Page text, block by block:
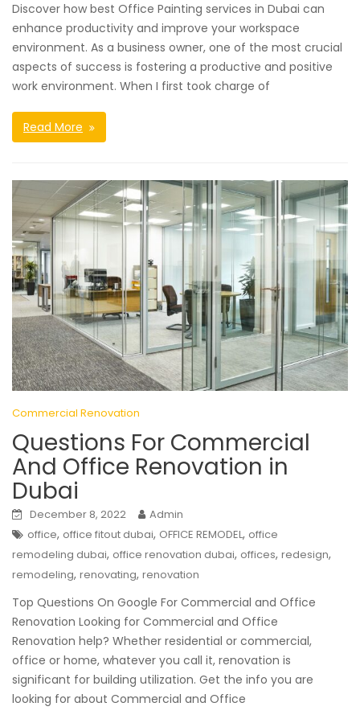
Discover how best Office Painting services in Dubai can
enhance productivity and improve your workspace
environment. As a business owner, one of the most crucial
aspects of success is fostering a productive and positive
work environment. When I first took charge of
Read More
Commercial Renovation
Questions For Commercial
And Office Renovation in
Dubai
December 8, 2022
Admin
office, office fitout dubai, OFFICE REMODEL, office
remodeling dubai, office renovation dubai, offices, redesign,
remodeling, renovating, renovation
Top Questions On Google For Commercial and Office
Renovation Looking for Commercial and Office
Renovation help? Whether residential or commercial,
office or home, whatever you call it, renovation is
significant for building utilization. Get the info you are
looking for about Commercial and Office